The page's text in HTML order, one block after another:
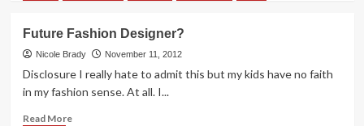
Fashion
and
On
Track
Best
Future Fashion Designer?
Nicole Brady November 11, 2012
Disclosure I really hate to admit this but my kids have no faith
in my fashion sense. At all. I...
Read MoreRead